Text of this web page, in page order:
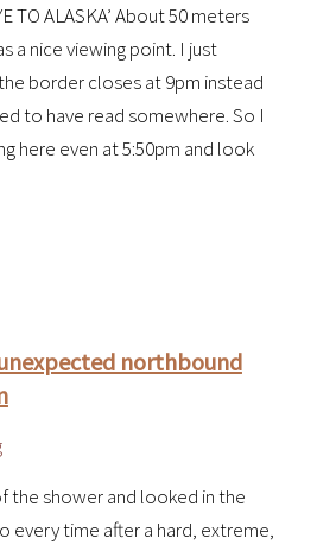
TO ALASKA’ About 50 meters
a nice viewing point. I just
border closes at 9pm instead
to have read somewhere. So I
here even at 5:50pm and look
northbound
the shower and looked in the
every time after a hard, extreme,